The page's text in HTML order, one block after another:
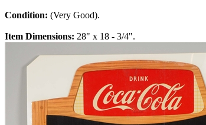
Condition: (Very Good).
Item Dimensions: 28" x 18 - 3/4".